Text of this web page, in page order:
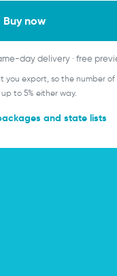
Buy now
day delivery · free
you export, so the number
to 5% either way.
and state lists